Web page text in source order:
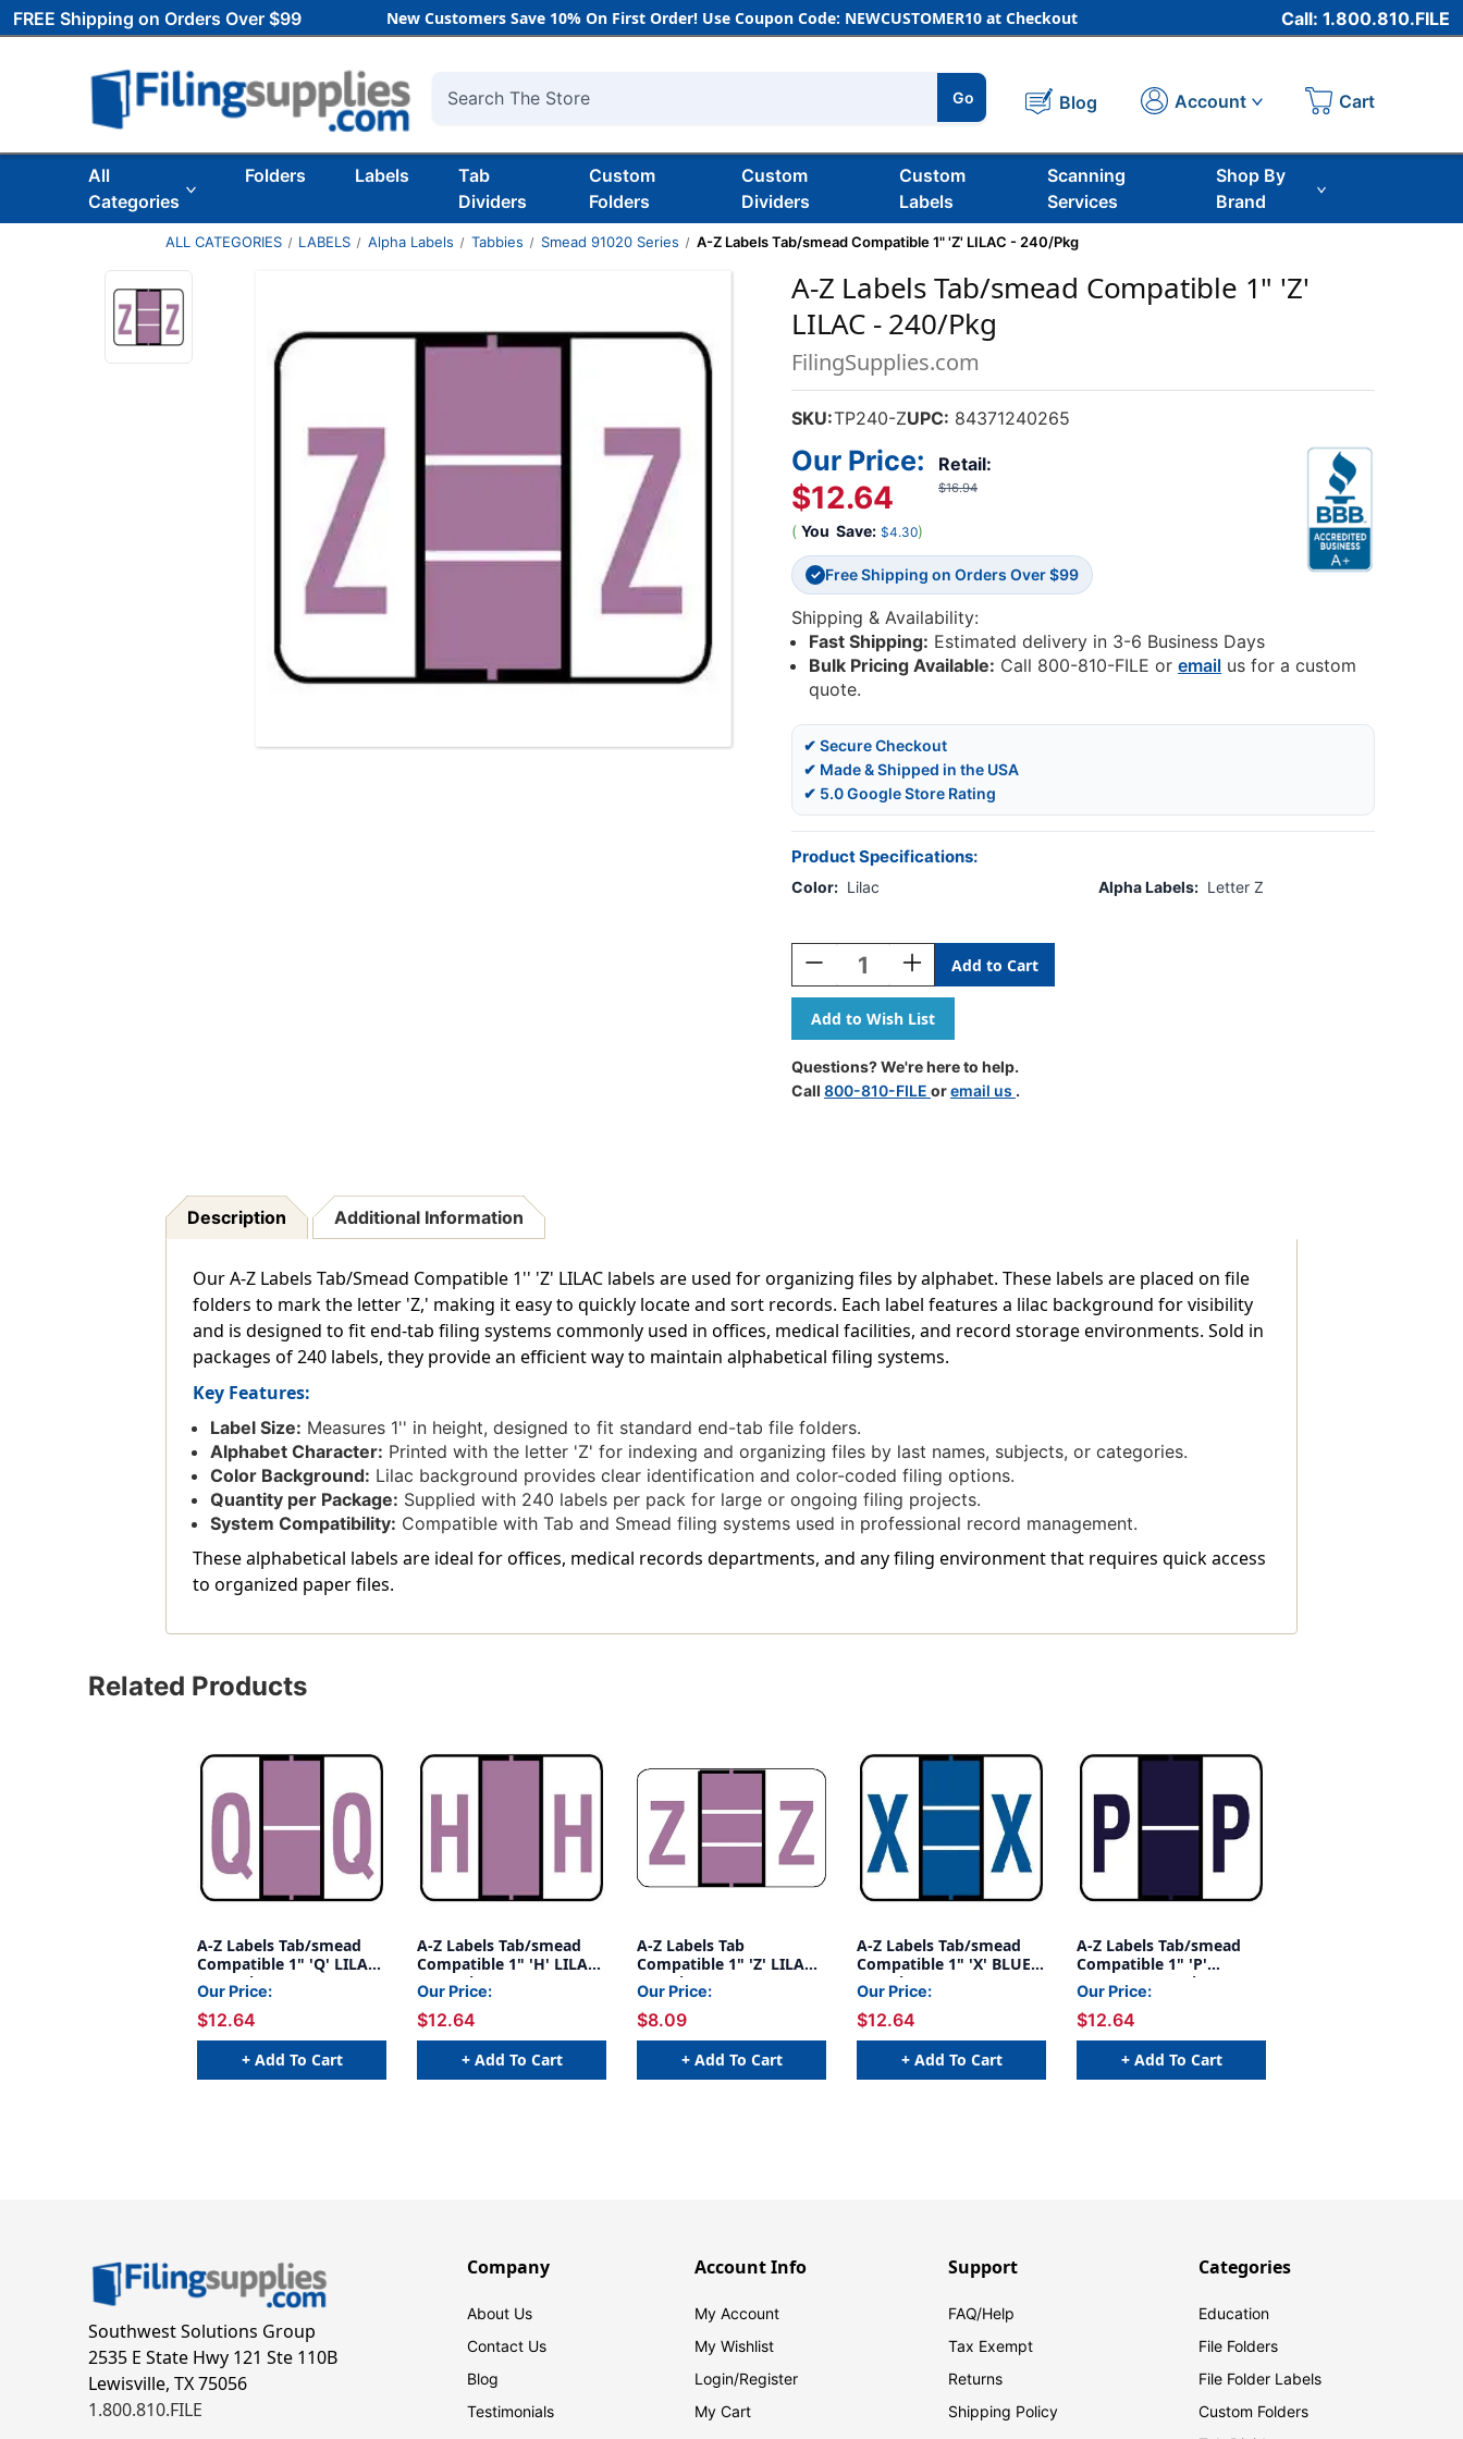
FREE Shipping on Orders Over $99 New Customers Save 10% On First Order! Use Coupon Code: NEWCUSTOMER10 at Checkout Call: 1.800.810.FILE
Search
Go Blog Account Cart
All
Categories
Folders Labels
Tab
Dividers
Custom
Folders
Custom
Dividers
Custom
Labels
Scanning
Services
Shop By
Brand
ALL CATEGORIES LABELS Alpha Labels Tabbies Smead 91020 Series A-Z Labels Tab/smead Compatible 1" 'Z' LILAC - 240/Pkg
A-Z Labels Tab/smead Compatible 1" 'Z'
LILAC - 240/Pkg
FilingSupplies.com
SKU:TP240-ZUPC: 84371240265
Retail:
$16.94
Our Price:
$12.64
( You Save: $4.30)
✓ Free Shipping on Orders Over $99
Shipping & Availability:
Fast Shipping: Estimated delivery in 3-6 Business Days
Bulk Pricing Available: Call 800-810-FILE oremail us for a custom
quote.
✔ Secure Checkout
✔ Made & Shipped in the USA
✔ 5.0 Google Store Rating
Product Specifications:
Color: Lilac Alpha Labels: Letter Z
Stock:
Decrease
Quantity
Of
A-
Z
Labels
Tab/smead
Compatible
Increase
Quantity
Of
A-
Z
Labels
Tab/smead
Compatible
Questions? We're here to help.
Call 800-810-FILE oremail us .
Description Additional Information
Our A-Z Labels Tab/Smead Compatible 1'' 'Z' LILAC labels are used for organizing files by alphabet. These labels are placed on file
folders to mark the letter 'Z,' making it easy to quickly locate and sort records. Each label features a lilac background for visibility
and is designed to fit end-tab filing systems commonly used in offices, medical facilities, and record storage environments. Sold in
packages of 240 labels, they provide an efficient way to maintain alphabetical filing systems.
Key Features:
Label Size: Measures 1'' in height, designed to fit standard end-tab file folders.
Alphabet Character: Printed with the letter 'Z' for indexing and organizing files by last names, subjects, or categories.
Color Background: Lilac background provides clear identification and color-coded filing options.
Quantity per Package: Supplied with 240 labels per pack for large or ongoing filing projects.
System Compatibility: Compatible with Tab and Smead filing systems used in professional record management.
These alphabetical labels are ideal for offices, medical records departments, and any filing environment that requires quick access
to organized paper files.
Related Products
A-Z Labels Tab/smead
Compatible 1" 'Q' LILAC
- 240/Pkg
Our Price:
$12.64
+ Add To Cart
A-Z Labels Tab/smead
Compatible 1" 'H' LILAC
- 240/Pkg
Our Price:
$12.64
+ Add To Cart
A-Z Labels Tab
Compatible 1" 'Z' LILAC -
252/Pkg
Our Price:
$8.09
+ Add To Cart
A-Z Labels Tab/smead
Compatible 1" 'X' BLUE -
240/Pkg
Our Price:
$12.64
+ Add To Cart
A-Z Labels Tab/smead
Compatible 1" 'P'
PURPLE - 240/Pkg
Our Price:
$12.64
+ Add To Cart
Southwest Solutions Group
2535 E State Hwy 121 Ste 110B
Lewisville, TX 75056
1.800.810.FILE
Company
About Us
Contact Us
Blog
Testimonials
Account Info
My Account
My Wishlist
Login/Register
My Cart
Support
FAQ/Help
Tax Exempt
Returns
Shipping Policy
Categories
Education
File Folders
File Folder Labels
Custom Folders